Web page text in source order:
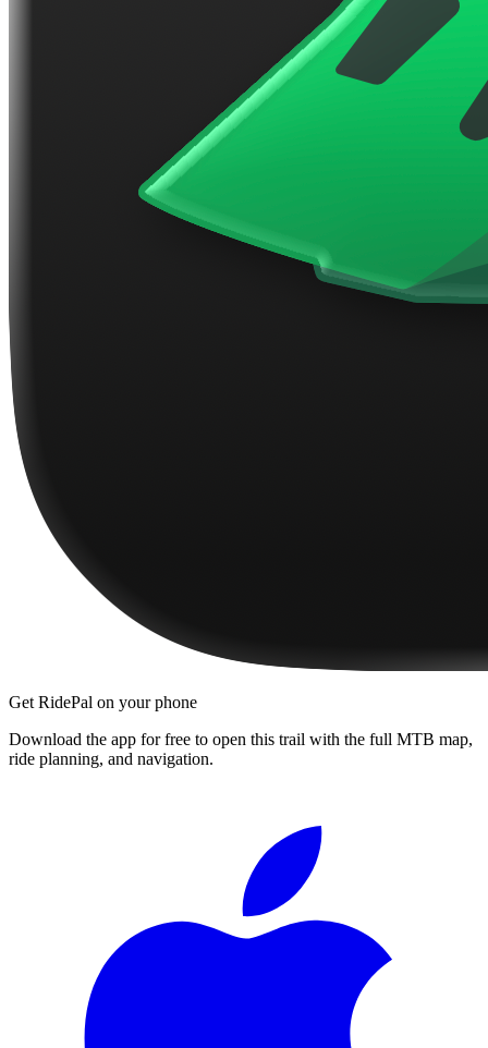
Get RidePal on your phone
Download the app for free to open this trail with the full MTB map,
ride planning, and navigation.